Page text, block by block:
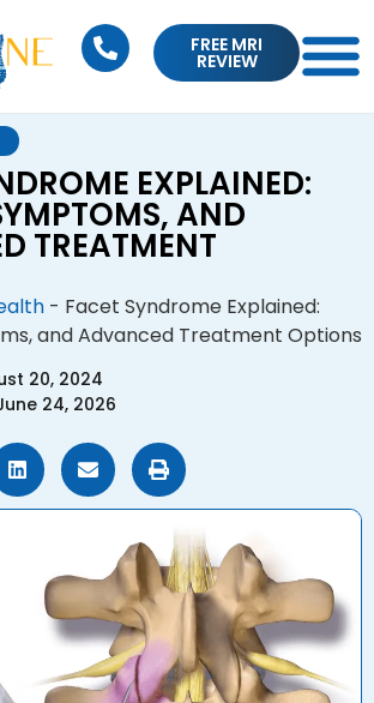
FREE MRI
REVIEW
EXPLAINED:
AND
TREATMENT
- Facet Syndrome Explained:
and Advanced Treatment Options
20, 2024
24, 2026